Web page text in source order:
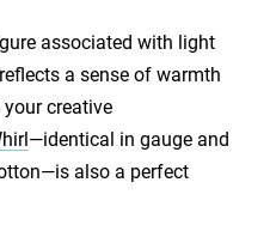
associated with light
a sense of warmth
creative
—identical in gauge and
also a perfect